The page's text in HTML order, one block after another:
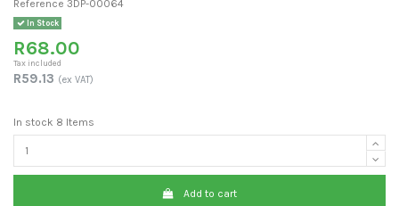
Reference 3DP-00064
In Stock
R68.00
Tax included
R59.13 (ex VAT)
In stock 8 Items
Add to cart